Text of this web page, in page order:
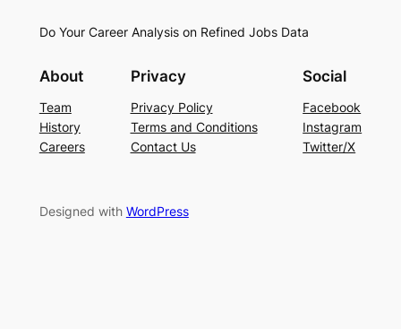
Do Your Career Analysis on Refined Jobs Data
About
Team
History
Careers
Privacy
Privacy Policy
Terms and Conditions
Contact Us
Social
Facebook
Instagram
Twitter/X
Designed with WordPress